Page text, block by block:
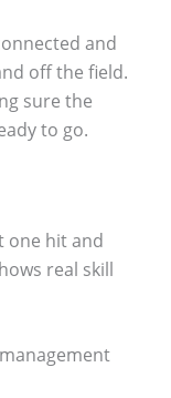
and
off the field.
sure the
to go.
one hit and
real skill